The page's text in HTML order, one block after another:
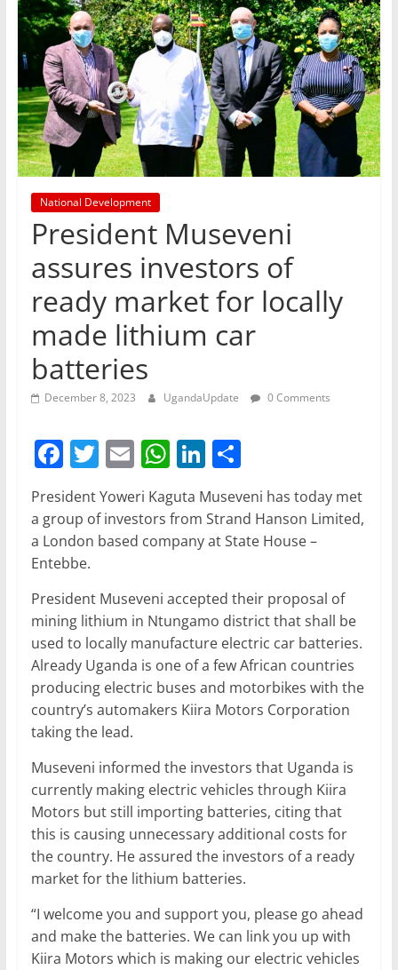
National Development
President Museveni
assures investors of
ready market for locally
made lithium car
batteries
December 8, 2023 UgandaUpdate 0 Comments
F
a
c
e
b
o
o
k
T
w
itt
er
E
m
ai
l
W
h
at
s
p
p
Li
n
k
e
n
S
ar
e
President Yoweri Kaguta Museveni has today met
a group of investors from Strand Hanson Limited,
a London based company at State House –
Entebbe.
President Museveni accepted their proposal of
mining lithium in Ntungamo district that shall be
used to locally manufacture electric car batteries.
Already Uganda is one of a few African countries
producing electric buses and motorbikes with the
country’s automakers Kiira Motors Corporation
taking the lead.
Museveni informed the investors that Uganda is
currently making electric vehicles through Kiira
Motors but still importing batteries, citing that
this is causing unnecessary additional costs for
the country. He assured the investors of a ready
market for the lithium batteries.
“I welcome you and support you, please go ahead
and make the batteries. We can link you up with
Kiira Motors which is making our electric vehicles